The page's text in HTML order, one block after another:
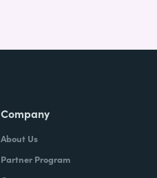
Company
About Us
Partner Program